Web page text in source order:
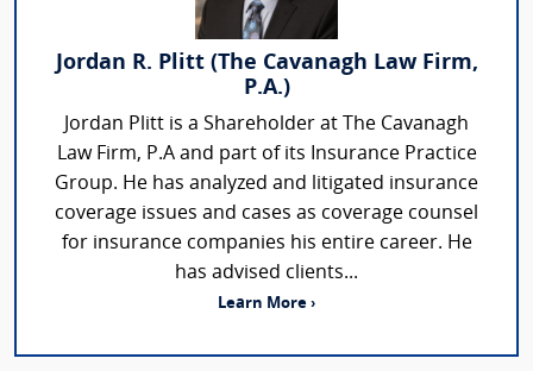
Jordan R. Plitt (The Cavanagh Law Firm,
P.A.)
Jordan Plitt is a Shareholder at The Cavanagh
Law Firm, P.A and part of its Insurance Practice
Group. He has analyzed and litigated insurance
coverage issues and cases as coverage counsel
for insurance companies his entire career. He
has advised clients...
Learn More ›